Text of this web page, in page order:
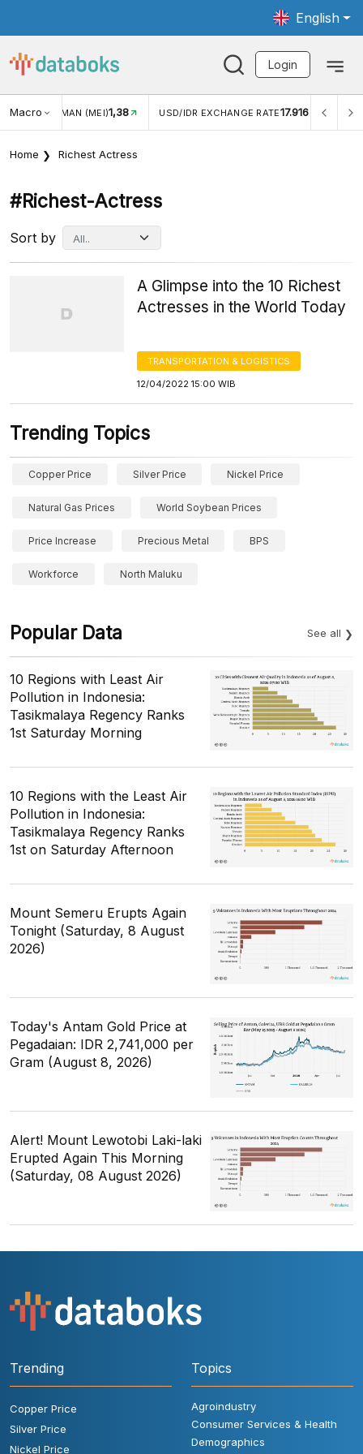
English
Login
MacroWISMAN (MEI)1,38 USD/IDR EXCHANGE RATE17.916
Home Richest Actress
#richest-Actress
Sort by
A Glimpse into the 10 Richest
Actresses in the World Today
TRANSPORTATION & LOGISTICS
12/04/2022 15:00 WIB
Trending Topics
Copper Price Silver Price Nickel Price
Natural Gas Prices World Soybean Prices
Price Increase Precious Metal BPS
Workforce North Maluku
Popular Data See all
10 Regions with Least Air
Pollution in Indonesia:
Tasikmalaya Regency Ranks
1st Saturday Morning
10 Regions with the Least Air
Pollution in Indonesia:
Tasikmalaya Regency Ranks
1st on Saturday Afternoon
Mount Semeru Erupts Again
Tonight (Saturday, 8 August
2026)
Today's Antam Gold Price at
Pegadaian: IDR 2,741,000 per
Gram (August 8, 2026)
Alert! Mount Lewotobi Laki-laki
Erupted Again This Morning
(Saturday, 08 August 2026)
Trending
Copper Price
Silver Price
Nickel Price
Topics
Agroindustry
Consumer Services & Health
Demographics